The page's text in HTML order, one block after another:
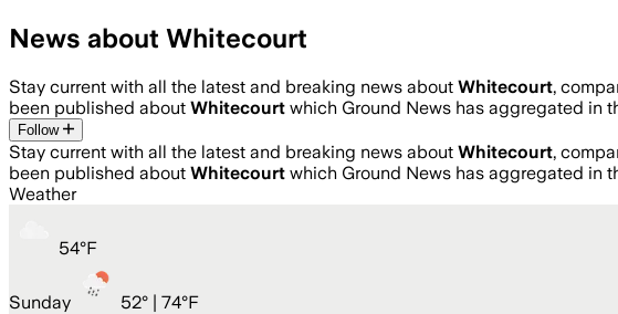
News about Whitecourt
Stay current with all the latest and breaking news about Whitecourt,
been published about Whitecourt which Ground News has aggregated in
Follow
Stay current with all the latest and breaking news about Whitecourt,
been published about Whitecourt which Ground News has aggregated in
Weather
54°F
Sunday 52° | 74°F